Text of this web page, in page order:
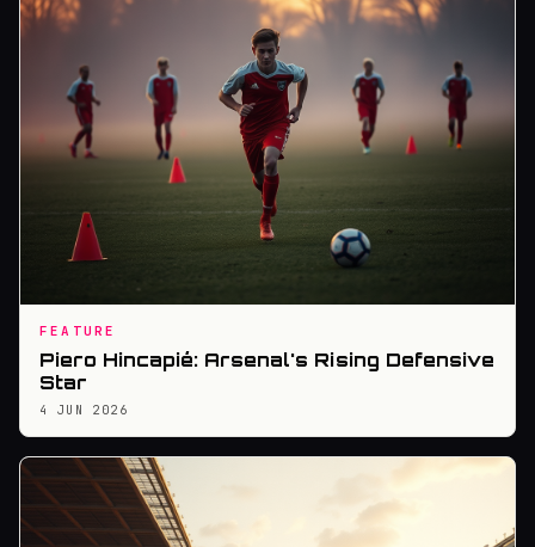
FEATURE
Piero Hincapié: Arsenal's Rising Defensive
Star
4 JUN 2026